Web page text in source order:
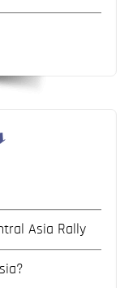
Asia Rally